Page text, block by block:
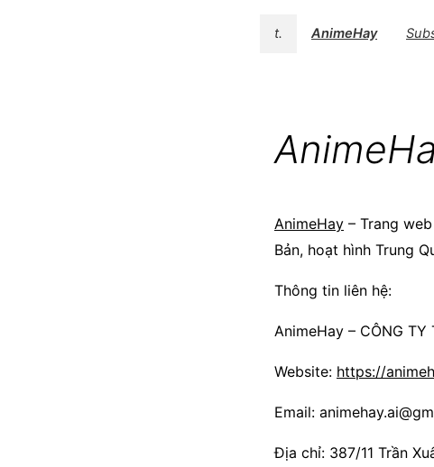
t. AnimeHay
AnimeHay – Trang
Bản, hoạt hình Trung
Thông tin liên hệ:
AnimeHay – CÔNG TY
Website: https://
Email:
Địa chỉ: 387/11 Trần